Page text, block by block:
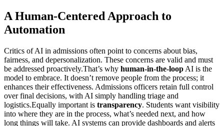
A Human-Centered Approach to
Automation
Critics of AI in admissions often point to concerns about bias,
fairness, and depersonalization. These concerns are valid and must
be addressed proactively.That’s why human-in-the-loop AI is the
model to embrace. It doesn’t remove people from the process; it
enhances their effectiveness. Admissions officers retain full control
over final decisions, with AI simply handling triage and
logistics.Equally important is transparency. Students want visibility
into where they are in the process, what’s needed next, and how
long things will take. AI systems can provide dashboards and alerts